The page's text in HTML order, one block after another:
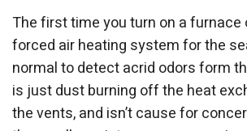
The first time you turn on a furnace
forced air heating system for the
normal to detect acrid odors form
is just dust burning off the heat
the vents, and isn’t cause for